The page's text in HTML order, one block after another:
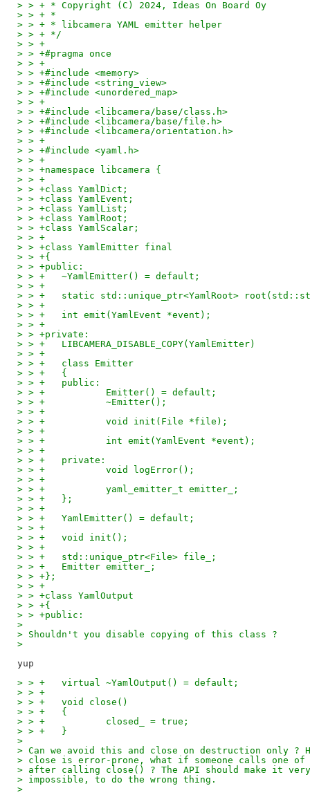
> > + * Copyright (C) 2024, Ideas On Board Oy
> > + *
> > + * libcamera YAML emitter helper
> > + */
> > +
> > +#pragma once
> > +
> > +#include <memory>
> > +#include <string_view>
> > +#include <unordered_map>
> > +
> > +#include <libcamera/base/class.h>
> > +#include <libcamera/base/file.h>
> > +#include <libcamera/orientation.h>
> > +
> > +#include <yaml.h>
> > +
> > +namespace libcamera {
> > +
> > +class YamlDict;
> > +class YamlEvent;
> > +class YamlList;
> > +class YamlRoot;
> > +class YamlScalar;
> > +
> > +class YamlEmitter final
> > +{
> > +public:
> > +	~YamlEmitter() = default;
> > +
> > +	static std::unique_ptr<YamlRoot>
> > +
> > +	int emit(YamlEvent *event);
> > +
> > +private:
> > +	LIBCAMERA_DISABLE_COPY(YamlEmitter)
> > +
> > +	class Emitter
> > +	{
> > +	public:
> > +		Emitter() = default;
> > +		~Emitter();
> > +
> > +		void init(File *file);
> > +
> > +		int emit(YamlEvent *event);
> > +
> > +	private:
> > +		void logError();
> > +
> > +		yaml_emitter_t emitter_;
> > +	};
> > +
> > +	YamlEmitter() = default;
> > +
> > +	void init();
> > +
> > +	std::unique_ptr<File> file_;
> > +	Emitter emitter_;
> > +};
> > +
> > +class YamlOutput
> > +{
> > +public:
>
> Shouldn't you disable copying of this class ?
>
> > +	virtual ~YamlOutput() = default;
> > +
> > +	void close()
> > +	{
> > +		closed_ = true;
> > +	}
>
> Can we avoid this and close on destruction only ?
> close is error-prone, what if someone calls one of
> after calling close() ? The API should make it
> impossible, to do the wrong thing.
>